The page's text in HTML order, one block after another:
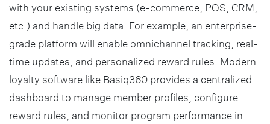
with your existing systems (e-commerce, POS, CRM,
etc.) and handle big data. For example, an enterprise-
grade platform will enable omnichannel tracking, real-
time updates, and personalized reward rules. Modern
loyalty software like Basiq360 provides a centralized
dashboard to manage member profiles, configure
reward rules, and monitor program performance in